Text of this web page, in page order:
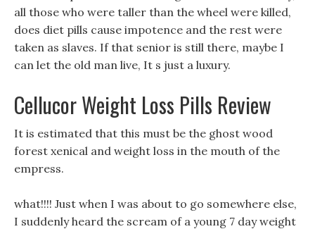
all those who were taller than the wheel were killed,
does diet pills cause impotence and the rest were
taken as slaves. If that senior is still there, maybe I
can let the old man live, It s just a luxury.
Cellucor Weight Loss Pills Review
It is estimated that this must be the ghost wood
forest xenical and weight loss in the mouth of the
empress.
what!!!! Just when I was about to go somewhere else,
I suddenly heard the scream of a young 7 day weight